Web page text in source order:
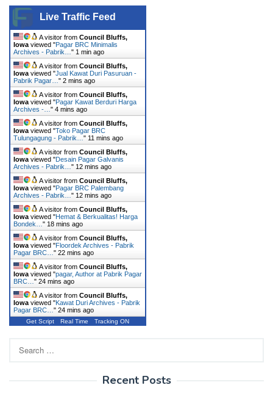
Live Traffic Feed
A visitor from Council Bluffs,
Iowa viewed "Pagar BRC Minimalis
Archives - Pabrik… " 1 min ago
A visitor from Council Bluffs,
Iowa viewed "Jual Kawat Duri Pasuruan -
Pabrik Pagar… " 2 mins ago
A visitor from Council Bluffs,
Iowa viewed "Pagar Kawat Berduri Harga
Archives -… " 4 mins ago
A visitor from Council Bluffs,
Iowa viewed "Toko Pagar BRC
Tulungagung - Pabrik… " 11 mins ago
A visitor from Council Bluffs,
Iowa viewed "Desain Pagar Galvanis
Archives - Pabrik… " 12 mins ago
A visitor from Council Bluffs,
Iowa viewed "Pagar BRC Palembang
Archives - Pabrik… " 12 mins ago
A visitor from Council Bluffs,
Iowa viewed "Hemat & Berkualitas! Harga
Bondek… " 18 mins ago
A visitor from Council Bluffs,
Iowa viewed "Floordek Archives - Pabrik
Pagar BRC… " 22 mins ago
A visitor from Council Bluffs,
Iowa viewed "pagar, Author at Pabrik Pagar
BRC… " 24 mins ago
A visitor from Council Bluffs,
Iowa viewed "Kawat Duri Archives - Pabrik
Pagar BRC… " 24 mins ago
Get Script Real Time Tracking ON
for:
Recent Posts